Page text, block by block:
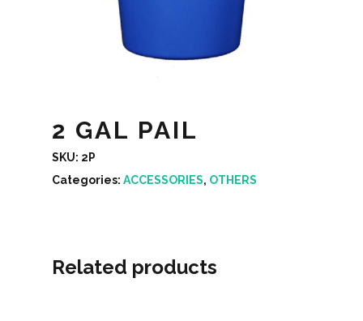
2 GAL PAIL
SKU: 2P
Categories: ACCESSORIES, OTHERS
Related products